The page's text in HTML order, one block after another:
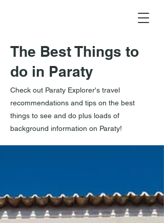
The Best Things to
do in Paraty
Check out Paraty Explorer's travel
recommendations and tips on the best
things to see and do plus loads of
background information on Paraty!